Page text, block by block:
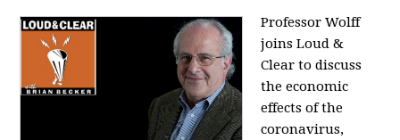
Professor Wolff
joins Loud &
Clear to discuss
the economic
effects of the
coronavirus,